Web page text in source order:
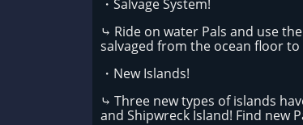
・Salvage System!
⤷ Ride on water Pals and use
salvaged from the ocean floor
・New Islands!
⤷ Three new types of islands
and Shipwreck Island! Find new